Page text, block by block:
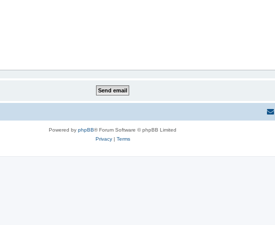
Powered by phpBB® Forum Software © phpBB Limited
Privacy| Terms